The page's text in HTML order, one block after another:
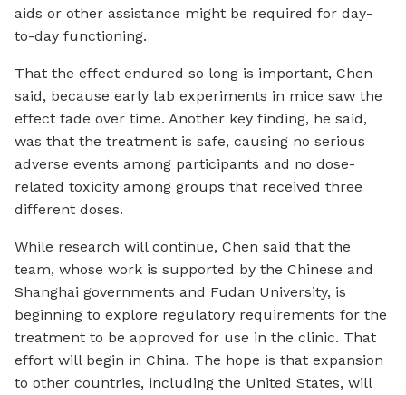
aids or other assistance might be required for day-
to-day functioning.
That the effect endured so long is important, Chen
said, because early lab experiments in mice saw the
effect fade over time. Another key finding, he said,
was that the treatment is safe, causing no serious
adverse events among participants and no dose-
related toxicity among groups that received three
different doses.
While research will continue, Chen said that the
team, whose work is supported by the Chinese and
Shanghai governments and Fudan University, is
beginning to explore regulatory requirements for the
treatment to be approved for use in the clinic. That
effort will begin in China. The hope is that expansion
to other countries, including the United States, will